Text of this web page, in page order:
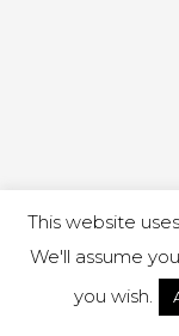
This website
We'll assume
you wish.